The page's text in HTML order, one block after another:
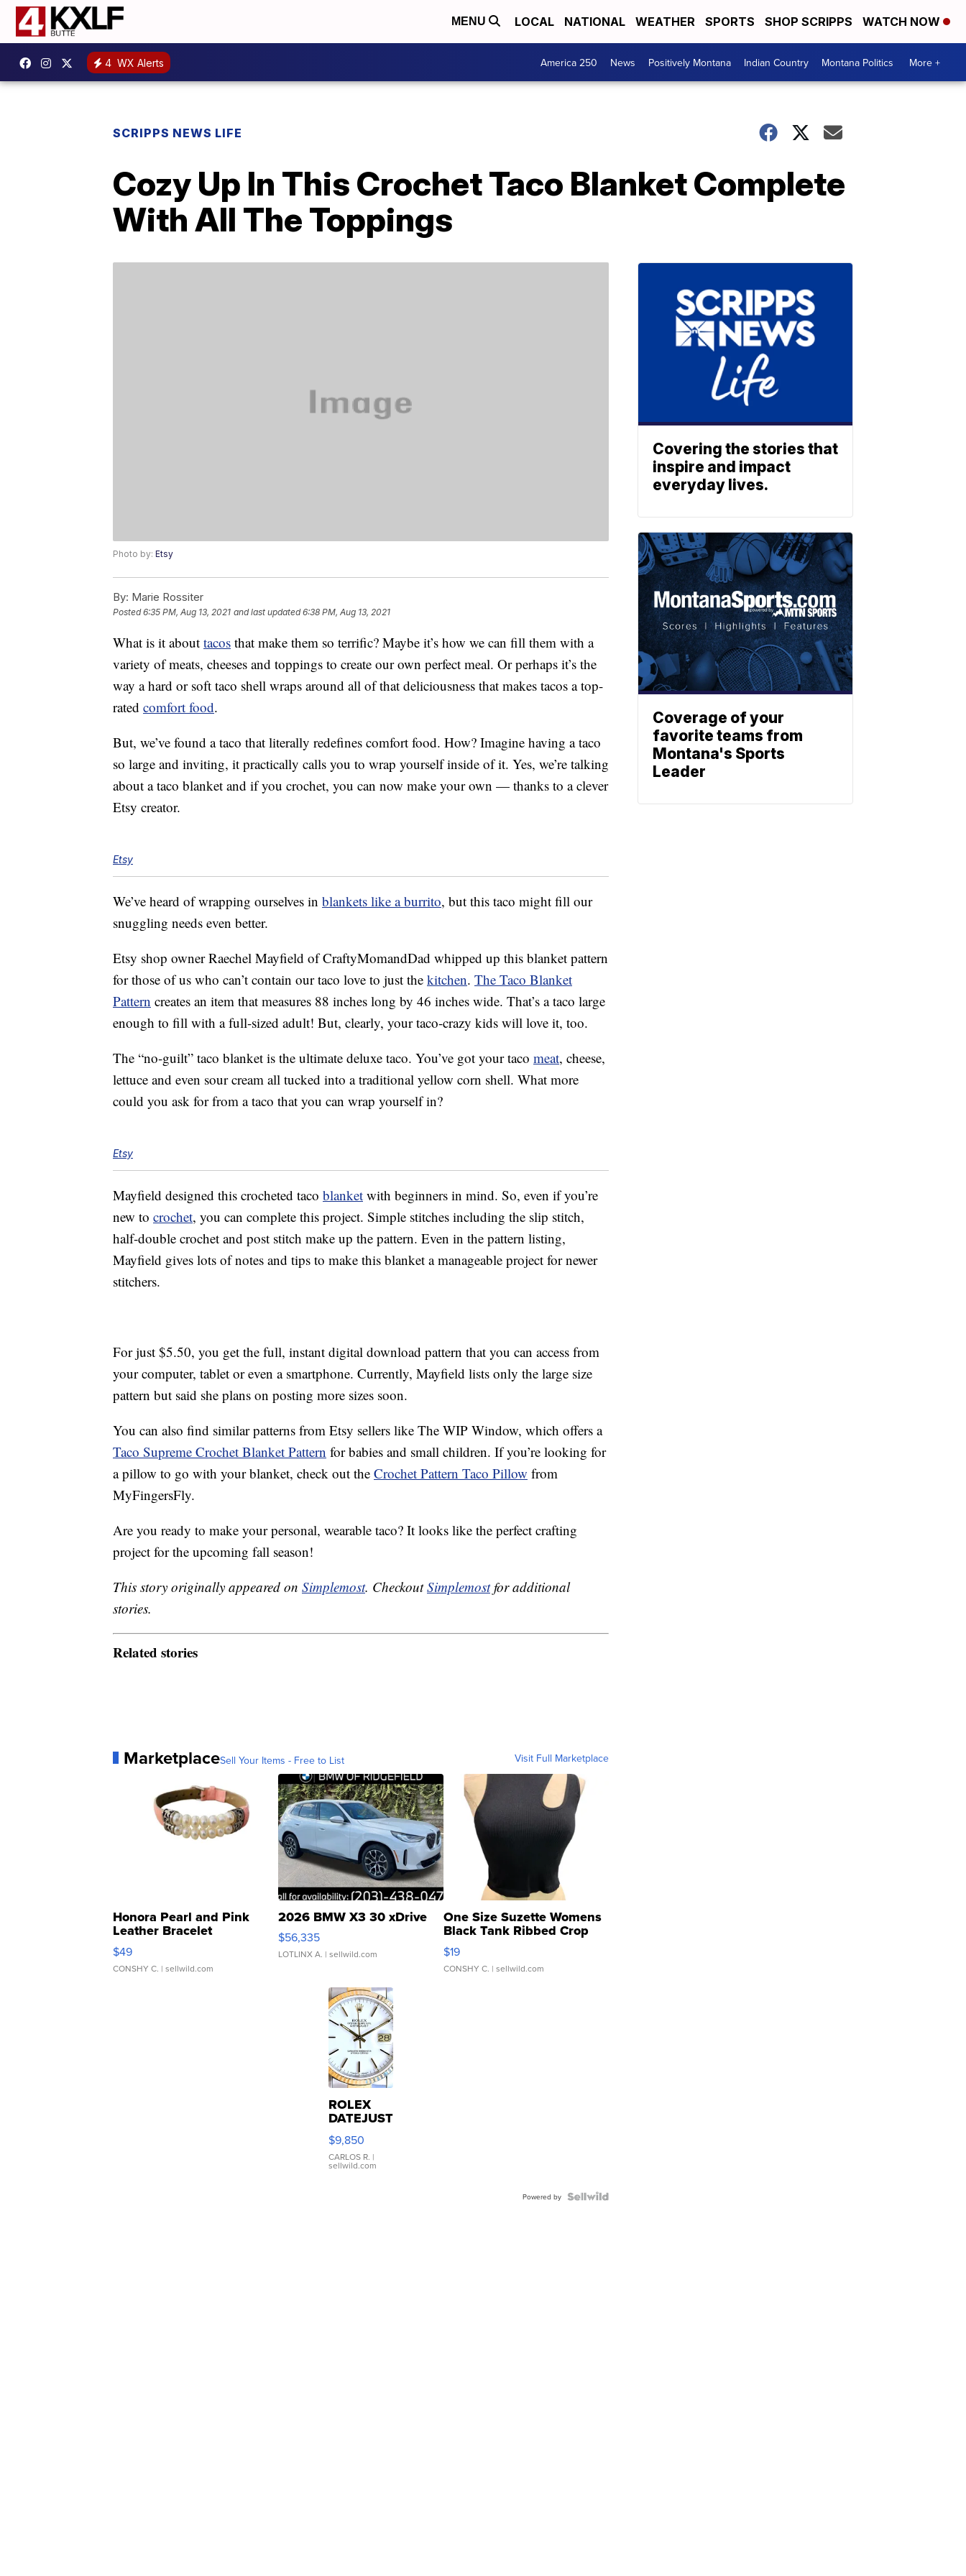
MENU LOCAL NATIONAL WEATHER SPORTS SHOP SCRIPPS WATCH NOW
4 WX Alerts America 250 News Positively Montana Indian Country Montana Politics More +
SCRIPPS NEWS LIFE
Cozy Up In This Crochet Taco Blanket Complete
With All The Toppings
Photo by: Etsy
By: Marie Rossiter
Posted6:35 PM, Aug 13, 2021 and last updated 6:38 PM, Aug 13, 2021
What is it about tacos that make them so terrific? Maybe it’s how we can fill them with a
variety of meats, cheeses and toppings to create our own perfect meal. Or perhaps it’s the
way a hard or soft taco shell wraps around all of that deliciousness that makes tacos a top-
rated comfort food.
But, we’ve found a taco that literally redefines comfort food. How? Imagine having a taco
so large and inviting, it practically calls you to wrap yourself inside of it. Yes, we’re talking
about a taco blanket and if you crochet, you can now make your own — thanks to a clever
Etsy creator.
Etsy
We’ve heard of wrapping ourselves in blankets like a burrito, but this taco might fill our
snuggling needs even better.
Etsy shop owner Raechel Mayfield of CraftyMomandDad whipped up this blanket pattern
for those of us who can’t contain our taco love to just the kitchen. The Taco Blanket
Pattern creates an item that measures 88 inches long by 46 inches wide. That’s a taco large
enough to fill with a full-sized adult! But, clearly, your taco-crazy kids will love it, too.
The “no-guilt” taco blanket is the ultimate deluxe taco. You’ve got your taco meat, cheese,
lettuce and even sour cream all tucked into a traditional yellow corn shell. What more
could you ask for from a taco that you can wrap yourself in?
Etsy
Mayfield designed this crocheted taco blanket with beginners in mind. So, even if you’re
new to crochet, you can complete this project. Simple stitches including the slip stitch,
half-double crochet and post stitch make up the pattern. Even in the pattern listing,
Mayfield gives lots of notes and tips to make this blanket a manageable project for newer
stitchers.
For just $5.50, you get the full, instant digital download pattern that you can access from
your computer, tablet or even a smartphone. Currently, Mayfield lists only the large size
pattern but said she plans on posting more sizes soon.
You can also find similar patterns from Etsy sellers like The WIP Window, which offers a
Taco Supreme Crochet Blanket Pattern for babies and small children. If you’re looking for
a pillow to go with your blanket, check out the Crochet Pattern Taco Pillow from
MyFingersFly.
Are you ready to make your personal, wearable taco? It looks like the perfect crafting
project for the upcoming fall season!
This story originally appeared on Simplemost. CheckoutSimplemostfor additional
stories.
Related stories
MarketplaceSell Your Items - Free to List Visit Full Marketplace
Honora Pearl and Pink
Leather Bracelet
Adjustable Buckle Clo...
$49
CONSHY C. | sellwild.com
2026 BMW X3 30 xDrive
$56,335
LOTLINX A. | sellwild.com
One Size Suzette Womens
Black Tank Ribbed Crop
Asymmetrical ...
$19
CONSHY C. | sellwild.com
ROLEX
DATEJUST
16233
WHITE
DIAL
FLUTED
$9,850
CARLOS R. |
sellwild.com
Powered by
Covering the stories that
inspire and impact
everyday lives.
Coverage of your
favorite teams from
Montana's Sports
Leader